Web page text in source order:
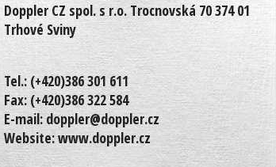
Doppler CZ spol. s r.o. Trocnovská 70 374 01
Trhové Sviny
Tel.: (+420)386 301 611
Fax: (+420)386 322 584
E-mail:doppler@doppler.cz
Website:www.doppler.cz